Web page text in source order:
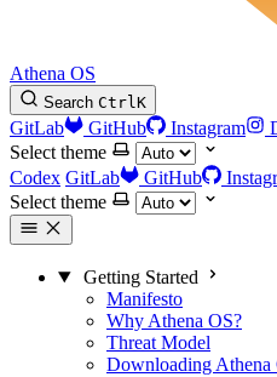
Athena OS
Search CtrlK
GitLab GitHub Instagram
Select theme
Codex GitLab GitHub
Select theme
Getting Started
Manifesto
Why Athena OS?
Threat Model
Downloading Athena